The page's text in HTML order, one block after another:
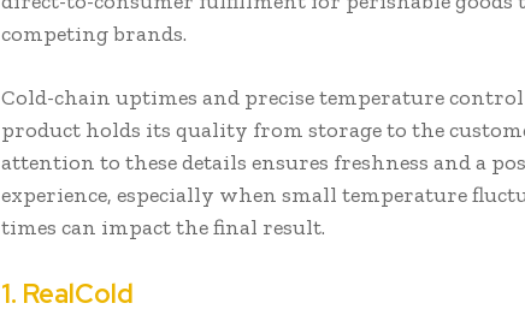
competing brands.
Cold-chain uptimes and precise temperature
product holds its quality from storage to the
attention to these details ensures freshness and a
experience, especially when small temperature
times can impact the final result.
1. RealCold